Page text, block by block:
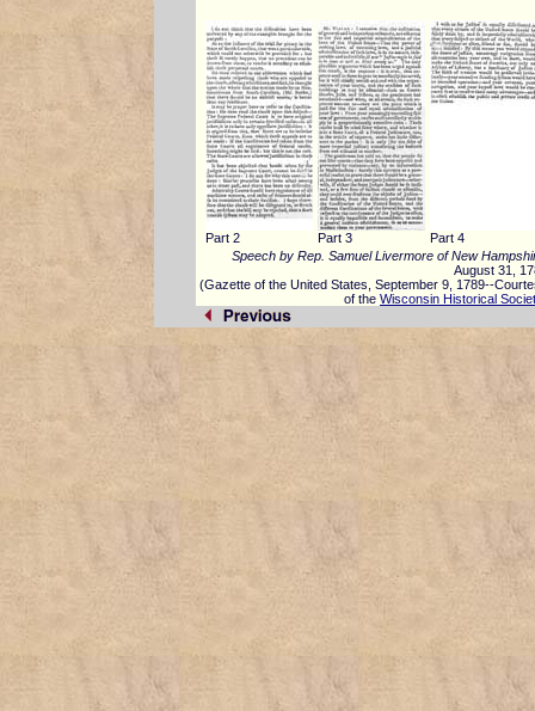
Part 2 Part 3
Part 4
Speech by Rep. Samuel Livermore of New
August 31,
(Gazette of the United States, September 9, 1789--
of the Wisconsin Historical